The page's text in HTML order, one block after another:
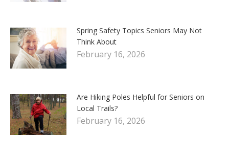
Spring Safety Topics Seniors May Not
Think About
February 16, 2026
Are Hiking Poles Helpful for Seniors on
Local Trails?
February 16, 2026